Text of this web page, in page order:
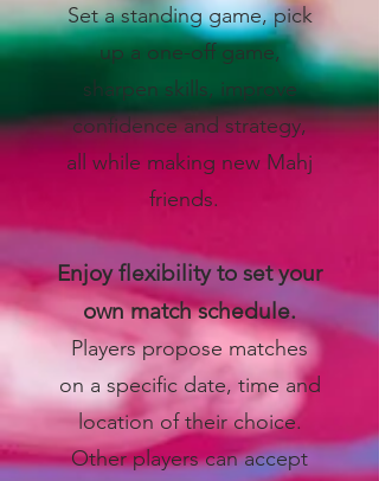
Set a standing game, pick
up a one-off game,
sharpen skills, improve
confidence and strategy,
all while making new Mahj
friends.
Enjoy flexibility to set your
own match schedule.
Players propose matches
on a specific date, time and
location of their choice.
Other players can accept